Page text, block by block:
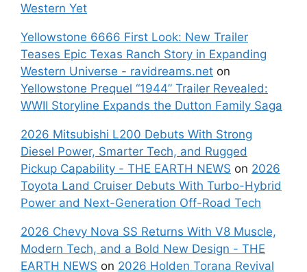
Western Yet
Yellowstone 6666 First Look: New Trailer
Teases Epic Texas Ranch Story in Expanding
Western Universe - ravidreams.net on
Yellowstone Prequel “1944” Trailer Revealed:
WWII Storyline Expands the Dutton Family Saga
2026 Mitsubishi L200 Debuts With Strong
Diesel Power, Smarter Tech, and Rugged
Pickup Capability - THE EARTH NEWS on 2026
Toyota Land Cruiser Debuts With Turbo-Hybrid
Power and Next-Generation Off-Road Tech
2026 Chevy Nova SS Returns With V8 Muscle,
Modern Tech, and a Bold New Design - THE
EARTH NEWS on 2026 Holden Torana Revival